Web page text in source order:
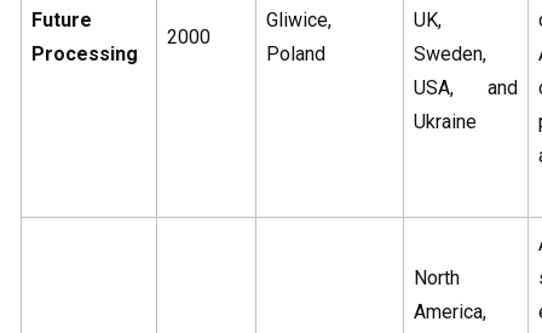
Future
Processing
2000
Gliwice,
Poland
UK,
Sweden,
USA, and
Ukraine
North
America,